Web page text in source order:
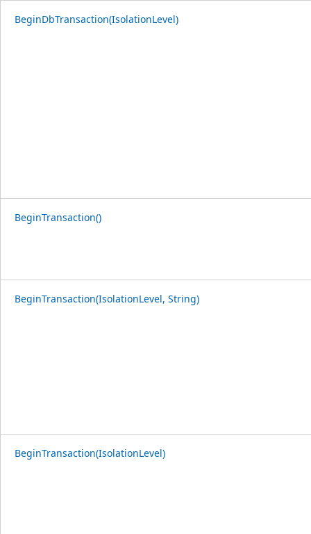
BeginDbTransaction(IsolationLevel)
BeginTransaction()
BeginTransaction(IsolationLevel, String)
BeginTransaction(IsolationLevel)